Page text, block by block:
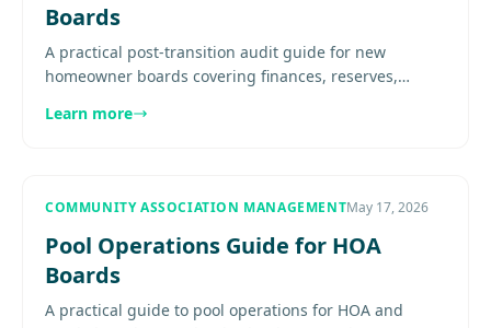
Boards
A practical post-transition audit guide for new
homeowner boards covering finances, reserves,
and communication.......
Learn more
COMMUNITY ASSOCIATION MANAGEMENTMay 17, 2026
Pool Operations Guide for HOA
Boards
A practical guide to pool operations for HOA and